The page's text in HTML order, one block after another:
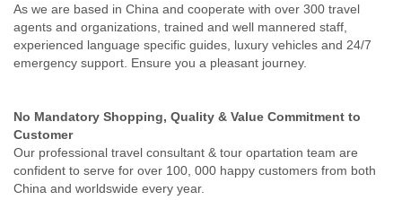
As we are based in China and cooperate with over 300 travel
agents and organizations, trained and well mannered staff,
experienced language specific guides, luxury vehicles and 24/7
emergency support. Ensure you a pleasant journey.
No Mandatory Shopping, Quality & Value Commitment to
Customer
Our professional travel consultant & tour opartation team are
confident to serve for over 100, 000 happy customers from both
China and worldswide every year.